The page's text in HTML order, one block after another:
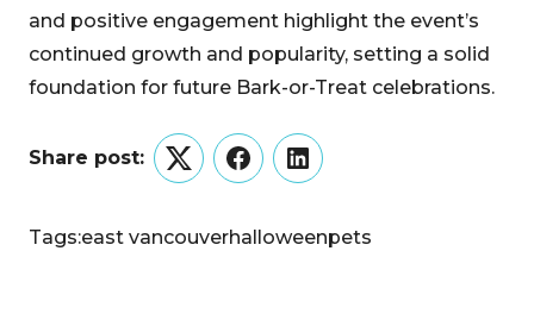
and positive engagement highlight the event’s
continued growth and popularity, setting a solid
foundation for future Bark-or-Treat celebrations.
Share post:
TwitterFacebookLinkedIn
Tags:east vancouverhalloweenpets